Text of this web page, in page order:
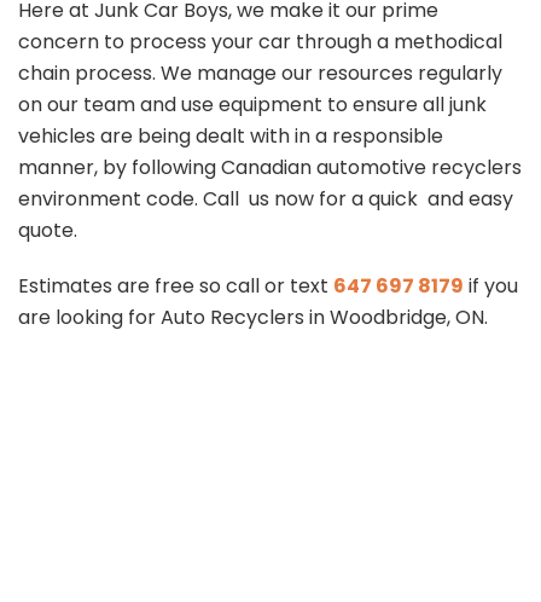
Here at Junk Car Boys, we make it our prime
concern to process your car through a methodical
chain process. We manage our resources regularly
on our team and use equipment to ensure all junk
vehicles are being dealt with in a responsible
manner, by following Canadian automotive recyclers
environment code. Call us now for a quick and easy
quote.
Estimates are free so call or text 647 697 8179 if you
are looking for Auto Recyclers in Woodbridge, ON.